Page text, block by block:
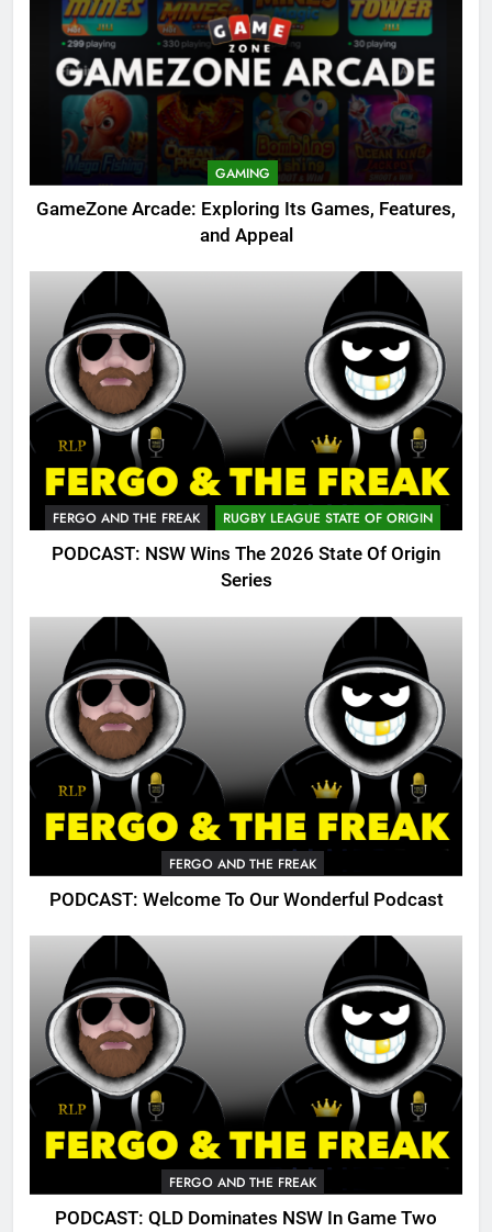
GAMING
GameZone Arcade: Exploring Its Games, Features,
and Appeal
FERGO AND THE FREAK RUGBY LEAGUE STATE OF ORIGIN
PODCAST: NSW Wins The 2026 State Of Origin
Series
FERGO AND THE FREAK
PODCAST: Welcome To Our Wonderful Podcast
FERGO AND THE FREAK
PODCAST: QLD Dominates NSW In Game Two